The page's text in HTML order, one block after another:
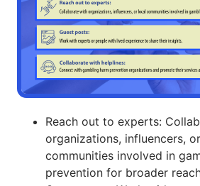
Reach out to experts:
organizations, influencers,
communities involved in
prevention for broader